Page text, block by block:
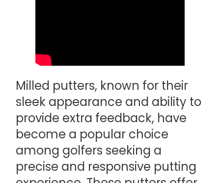
Milled putters, known for their
sleek appearance and ability to
provide extra feedback, have
become a popular choice
among golfers seeking a
precise and responsive putting